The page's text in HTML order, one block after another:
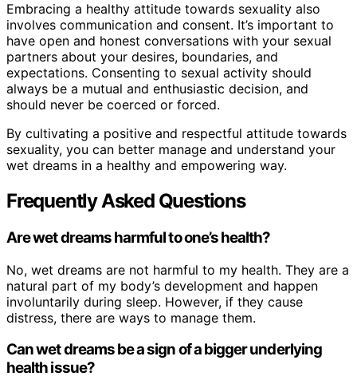
Embracing a healthy attitude towards sexuality also
involves communication and consent. It’s important to
have open and honest conversations with your sexual
partners about your desires, boundaries, and
expectations. Consenting to sexual activity should
always be a mutual and enthusiastic decision, and
should never be coerced or forced.
By cultivating a positive and respectful attitude towards
sexuality, you can better manage and understand your
wet dreams in a healthy and empowering way.
Frequently Asked Questions
Are wet dreams harmful to one’s health?
No, wet dreams are not harmful to my health. They are a
natural part of my body’s development and happen
involuntarily during sleep. However, if they cause
distress, there are ways to manage them.
Can wet dreams be a sign of a bigger underlying
health issue?